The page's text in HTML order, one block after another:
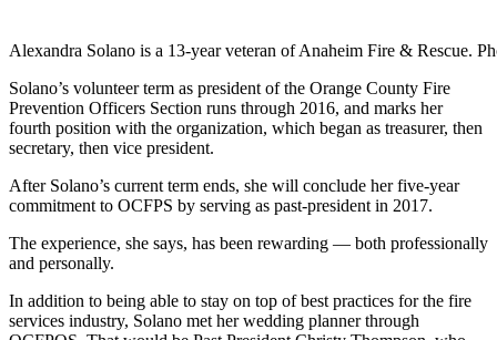
Alexandra Solano is a 13-year veteran of Anaheim Fire & Rescue.
Solano’s volunteer term as president of the Orange County Fire
Prevention Officers Section runs through 2016, and marks her
fourth position with the organization, which began as treasurer, then
secretary, then vice president.
After Solano’s current term ends, she will conclude her five-year
commitment to OCFPS by serving as past-president in 2017.
The experience, she says, has been rewarding — both professionally
and personally.
In addition to being able to stay on top of best practices for the fire
services industry, Solano met her wedding planner through